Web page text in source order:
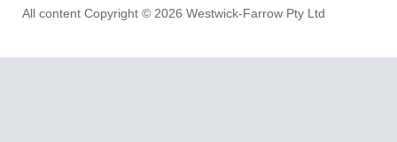
All content Copyright © 2026 Westwick-Farrow Pty Ltd